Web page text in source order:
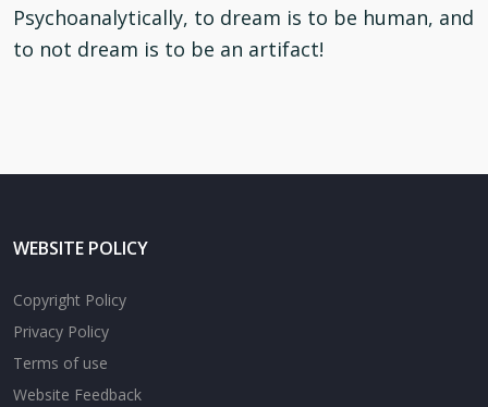
Psychoanalytically, to dream is to be human, and
to not dream is to be an artifact!
WEBSITE POLICY
Copyright Policy
Privacy Policy
Terms of use
Website Feedback